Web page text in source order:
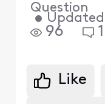
Question
• Updated
96 1
Like